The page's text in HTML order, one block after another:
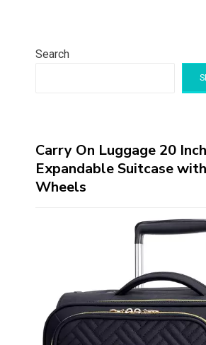
Search
Carry On Luggage 20
Expandable Suitcase
Wheels